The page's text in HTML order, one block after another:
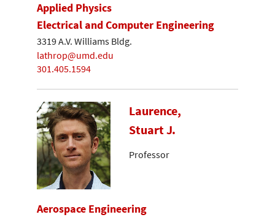
Applied Physics
Electrical and Computer Engineering
3319 A.V. Williams Bldg.
lathrop@umd.edu
301.405.1594
Laurence,
Stuart J.
Professor
Aerospace Engineering